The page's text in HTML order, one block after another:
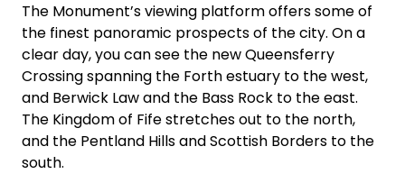
The Monument’s viewing platform offers some of
the finest panoramic prospects of the city. On a
clear day, you can see the new Queensferry
Crossing spanning the Forth estuary to the west,
and Berwick Law and the Bass Rock to the east.
The Kingdom of Fife stretches out to the north,
and the Pentland Hills and Scottish Borders to the
south.